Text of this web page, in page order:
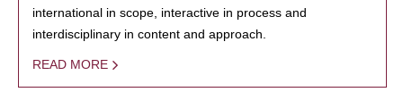
international in scope, interactive in process and
interdisciplinary in content and approach.
READ MORE